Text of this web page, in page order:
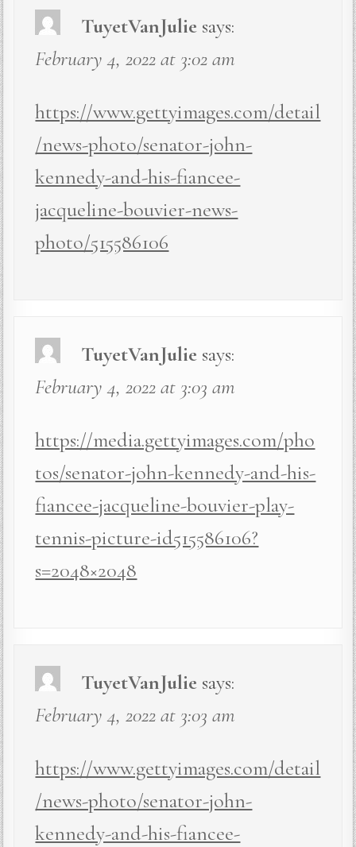
TuyetVanJulie says:
February 4, 2022 at 3:02 am
https://www.gettyimages.com/detail
/news-photo/senator-john-
kennedy-and-his-fiancee-
jacqueline-bouvier-news-
photo/515586106
TuyetVanJulie says:
February 4, 2022 at 3:03 am
https://media.gettyimages.com/pho
tos/senator-john-kennedy-and-his-
fiancee-jacqueline-bouvier-play-
tennis-picture-id515586106?
s=2048×2048
TuyetVanJulie says:
February 4, 2022 at 3:03 am
https://www.gettyimages.com/detail
/news-photo/senator-john-
kennedy-and-his-fiancee-